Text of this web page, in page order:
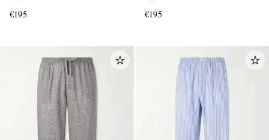
€195
€195